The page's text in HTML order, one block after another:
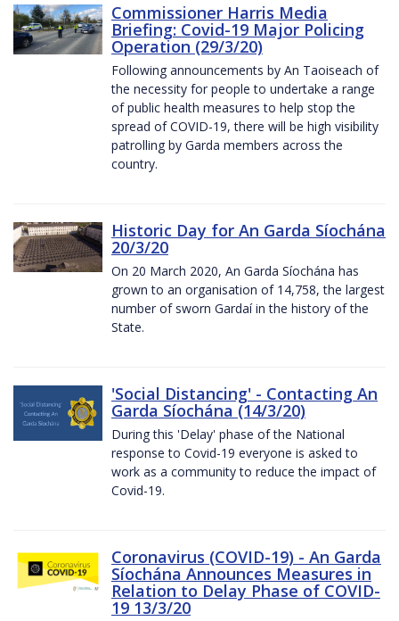
Commissioner Harris Media
Briefing: Covid-19 Major Policing
Operation (29/3/20)
Following announcements by An Taoiseach of
the necessity for people to undertake a range
of public health measures to help stop the
spread of COVID-19, there will be high visibility
patrolling by Garda members across the
country.
Historic Day for An Garda Síochána
20/3/20
On 20 March 2020, An Garda Síochána has
grown to an organisation of 14,758, the largest
number of sworn Gardaí in the history of the
State.
'Social Distancing' - Contacting An
Garda Síochána (14/3/20)
During this 'Delay' phase of the National
response to Covid-19 everyone is asked to
work as a community to reduce the impact of
Covid-19.
Coronavirus (COVID-19) - An Garda
Síochána Announces Measures in
Relation to Delay Phase of COVID-
19 13/3/20